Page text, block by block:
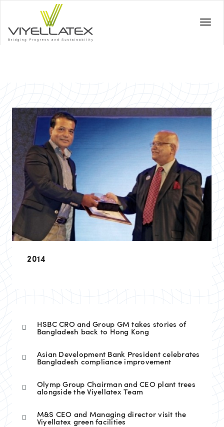
2014
HSBC CRO and Group GM takes stories of
Bangladesh back to Hong Kong
Asian Development Bank President celebrates
Bangladesh compliance improvement
Olymp Group Chairman and CEO plant trees
alongside the Viyellatex Team
M&S CEO and Managing director visit the
Viyellatex green facilities